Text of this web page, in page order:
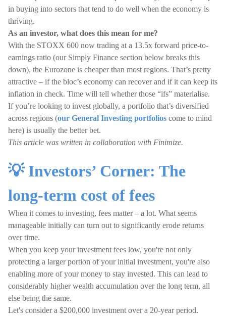
in buying into sectors that tend to do well when the economy is
thriving.
As an investor, what does this mean for me?
With the STOXX 600 now trading at a 13.5x forward price-to-
earnings ratio (our Simply Finance section below breaks this
down), the Eurozone is cheaper than most regions. That’s pretty
attractive – if the bloc’s economy can recover and if it can keep its
inflation in check. Time will tell whether those “ifs” materialise.
If you’re looking to invest globally, a portfolio that’s diversified
across regions (our General Investing portfolios come to mind
here) is usually the better bet.
This article was written in collaboration with Finimize.
💡 Investors’ Corner: The
long-term cost of fees
When it comes to investing, fees matter – a lot. What seems
manageable initially can turn out to significantly erode returns
over time.
When you keep your investment fees low, you're not only
protecting a larger portion of your initial investment, you're also
enabling more of your money to stay invested. This can lead to
considerably higher wealth accumulation over the long term, all
else being the same.
Let's consider a $200,000 investment over a 20-year period.